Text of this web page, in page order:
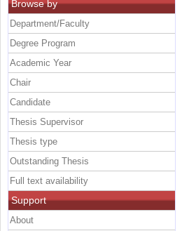
Browse by
Department/Faculty
Degree Program
Academic Year
Chair
Candidate
Thesis Supervisor
Thesis type
Outstanding Thesis
Full text availability
Support
About